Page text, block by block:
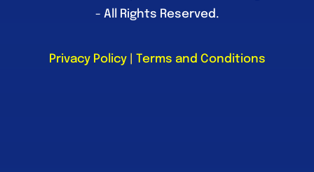
- All Rights Reserved.
Privacy Policy| Terms and Conditions